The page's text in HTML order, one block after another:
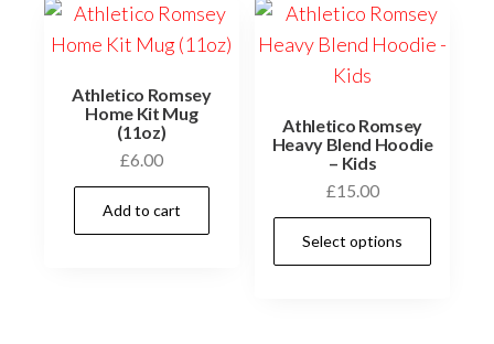
Athletico Romsey
Home Kit Mug
(11oz)
£6.00
Add to cart
Athletico Romsey
Heavy Blend Hoodie
– Kids
£15.00
Select options